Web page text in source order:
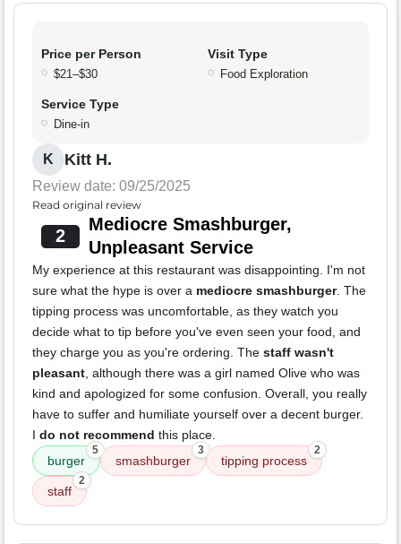
Price per Person
$21–$30
Visit Type
Food Exploration
Service Type
Dine-in
K Kitt H.
Review date: 09/25/2025
Read original review
2
Mediocre Smashburger,
Unpleasant Service
My experience at this restaurant was disappointing. I'm not
sure what the hype is over a mediocre smashburger. The
tipping process was uncomfortable, as they watch you
decide what to tip before you've even seen your food, and
they charge you as you're ordering. The staff wasn't
pleasant, although there was a girl named Olive who was
kind and apologized for some confusion. Overall, you really
have to suffer and humiliate yourself over a decent burger.
I do not recommend this place.
burger
5
smashburger
3
tipping process
2
staff
2